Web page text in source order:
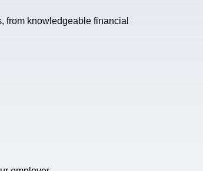
from knowledgeable financial